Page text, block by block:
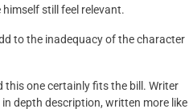
still feel relevant.
to the inadequacy of the character
one certainly fits the bill. Writer
depth description, written more like